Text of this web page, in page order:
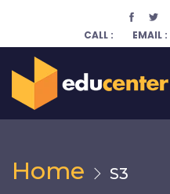
CALL : EMAIL :
Home S3